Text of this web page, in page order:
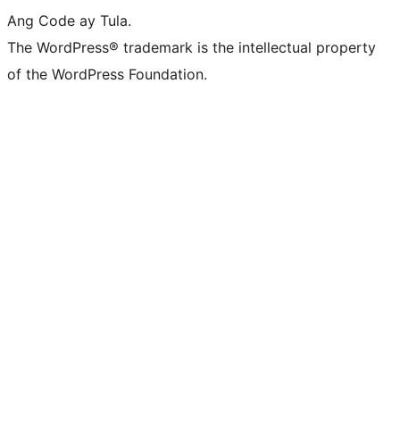
Ang Code ay Tula.
The WordPress® trademark is the intellectual property
of the WordPress Foundation.